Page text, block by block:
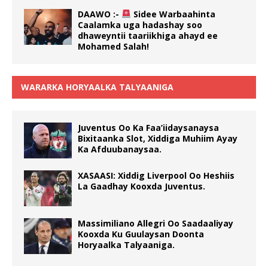
DAAWO :-
Sidee Warbaahinta
Caalamka uga hadashay soo
dhaweyntii taariikhiga ahayd ee
Mohamed Salah!
WARARKA HORYAALKA TALYAANIGA
Juventus Oo Ka Faa’iidaysanaysa
Bixitaanka Slot, Xiddiga Muhiim Ayay
Ka Afduubanaysaa.
XASAASI: Xiddig Liverpool Oo Heshiis
La Gaadhay Kooxda Juventus.
Massimiliano Allegri Oo Saadaaliyay
Kooxda Ku Guulaysan Doonta
Horyaalka Talyaaniga.